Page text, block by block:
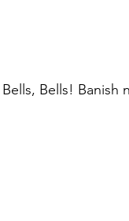
Bells! Banish